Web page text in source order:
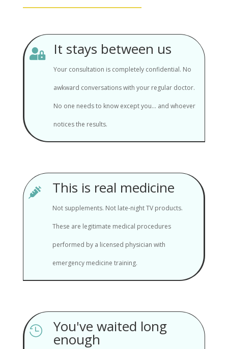
 It stays between us
Your consultation is completely confidential. No
awkward conversations with your regular doctor.
No one needs to know except you... and whoever
notices the results.
 This is real medicine
Not supplements. Not late-night TV products.
These are legitimate medical procedures
performed by a licensed physician with
emergency medicine training.
 You've waited long
enough